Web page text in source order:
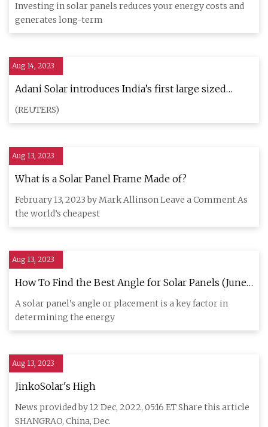
Investing in solar panels reduces your energy costs and
generates long-term
Aug 14, 2023
Adani Solar introduces India’s first large sized
monocrystalline silicon ingot
(REUTERS)
Aug 13, 2023
What is a Solar Panel Frame Made of?
February 13, 2023 by Mark Allinson Leave a Comment As
the world’s cheapest
Aug 13, 2023
How To Find the Best Angle for Solar Panels (June
2023)
A solar panel’s angle or placement is a key factor in
determining the energy
Aug 13, 2023
JinkoSolar's High
News provided by 12 Dec, 2022, 05:16 ET Share this article
SHANGRAO, China, Dec.